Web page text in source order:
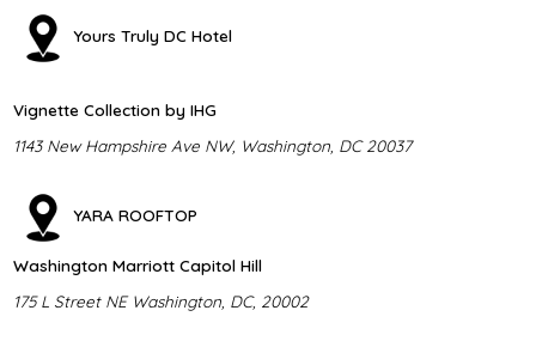
Yours Truly DC Hotel
Vignette Collection by IHG
1143 New Hampshire Ave NW, Washington, DC 20037
YARA ROOFTOP
Washington Marriott Capitol Hill
175 L Street NE Washington, DC, 20002